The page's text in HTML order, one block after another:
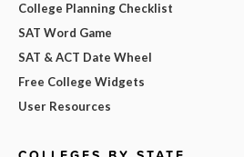
College Planning Checklist
SAT Word Game
SAT & ACT Date Wheel
Free College Widgets
User Resources